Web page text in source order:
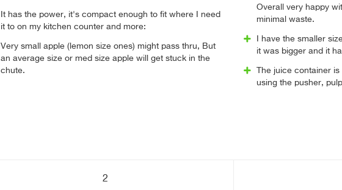
It has the power, it's compact enough to fit where I need
it to on my kitchen counter and more:
Very small apple (lemon size ones) might pass thru, But
an average size or med size apple will get stuck in the
chute.
Overall very happy
minimal waste.
I have the smaller
it was bigger and it
The juice container
using the pusher,
2